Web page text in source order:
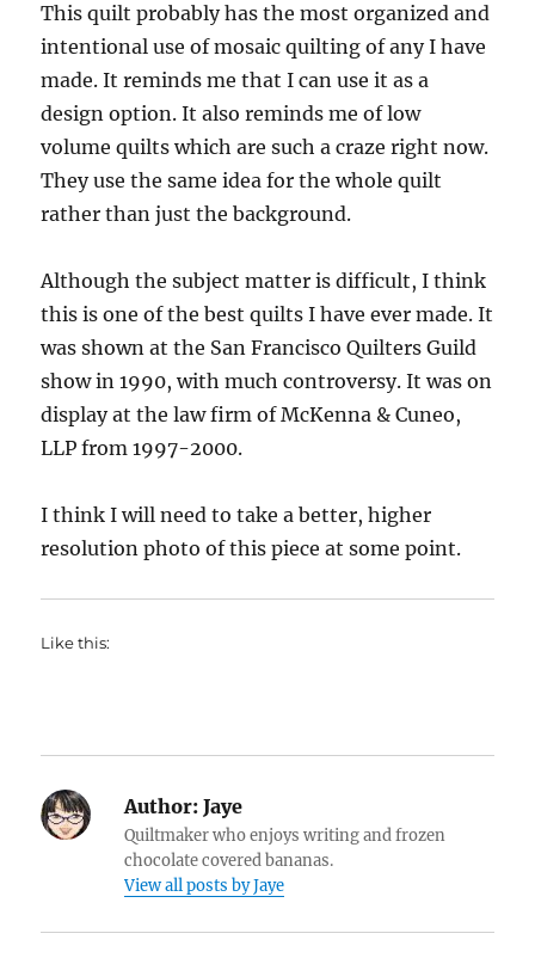
This quilt probably has the most organized and
intentional use of mosaic quilting of any I have
made. It reminds me that I can use it as a
design option. It also reminds me of low
volume quilts which are such a craze right now.
They use the same idea for the whole quilt
rather than just the background.
Although the subject matter is difficult, I think
this is one of the best quilts I have ever made. It
was shown at the San Francisco Quilters Guild
show in 1990, with much controversy. It was on
display at the law firm of McKenna & Cuneo,
LLP from 1997-2000.
I think I will need to take a better, higher
resolution photo of this piece at some point.
Like this:
Author: Jaye
Quiltmaker who enjoys writing and frozen
chocolate covered bananas.
View all posts by Jaye